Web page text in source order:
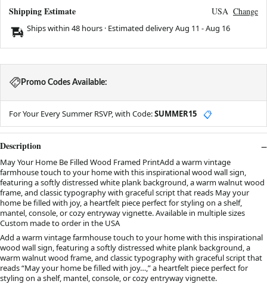
Shipping Estimate USA Change
Ships within 48 hours · Estimated deliveryAug 11 -Aug 16
Promo Codes Available:
For Your Every Summer RSVP, with Code:SUMMER15 📋
Description
May Your Home Be Filled Wood Framed PrintAdd a warm vintage
farmhouse touch to your home with this inspirational wood wall sign,
featuring a softly distressed white plank background, a warm walnut wood
frame, and classic typography with graceful script that reads May your
home be filled with joy, a heartfelt piece perfect for styling on a shelf,
mantel, console, or cozy entryway vignette. Available in multiple sizes
Custom made to order in the USA
Add a warm vintage farmhouse touch to your home with this inspirational
wood wall sign, featuring a softly distressed white plank background, a
warm walnut wood frame, and classic typography with graceful script that
reads “May your home be filled with joy…,” a heartfelt piece perfect for
styling on a shelf, mantel, console, or cozy entryway vignette.